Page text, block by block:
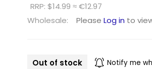
RRP: $14.99 ≈ €12.97
Wholesale:
Please Log in to
Out of stock Notify me